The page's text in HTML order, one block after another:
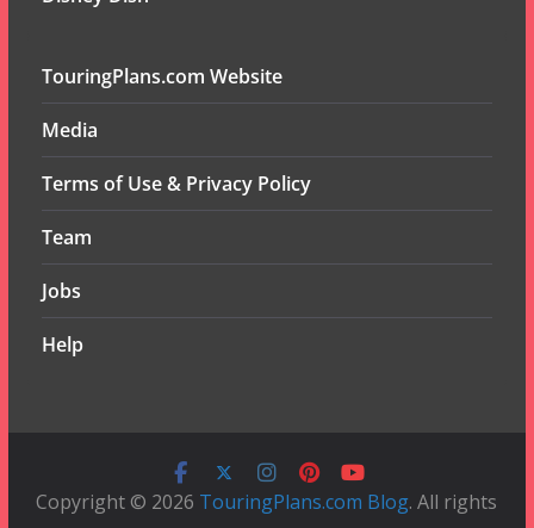
TouringPlans.com Website
Media
Terms of Use & Privacy Policy
Team
Jobs
Help
Copyright © 2026 TouringPlans.com Blog. All rights